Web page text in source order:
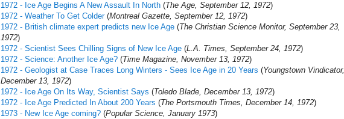
1972 - Ice Age Begins A New Assault In North (The Age, September 12, 1972)
1972 - Weather To Get Colder(Montreal Gazette, ‎September 12, 1972‎)
1972 - British climate expert predicts new Ice Age (The Christian Science Monitor, September 23,
1972)
1972 - Scientist Sees Chilling Signs of New Ice Age (L.A. Times, September 24, 1972)
1972 - Science: Another Ice Age? (Time Magazine, November 13, 1972)
1972 - Geologist at Case Traces Long Winters - Sees Ice Age in 20 Years (Youngstown Vindicator,
December 13, 1972)
1972 - Ice Age On Its Way, Scientist Says (Toledo Blade, December 13, 1972)
1972 - Ice Age Predicted In About 200 Years (The Portsmouth Times, December 14, 1972)
1973 - New Ice Age coming? (Popular Science, January 1973)